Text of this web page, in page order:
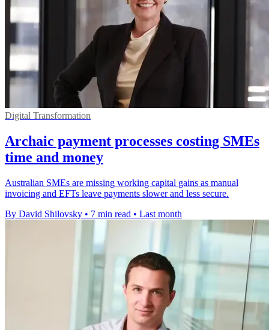
Digital Transformation
Archaic payment processes costing SMEs
time and money
Australian SMEs are missing working capital gains as manual
invoicing and EFTs leave payments slower and less secure.
By David Shilovsky • 7 min read • Last month